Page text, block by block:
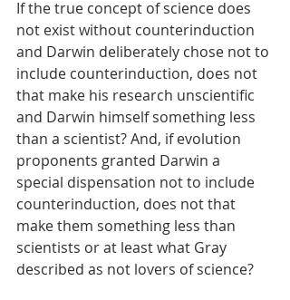
If the true concept of science does
not exist without counterinduction
and Darwin deliberately chose not to
include counterinduction, does not
that make his research unscientific
and Darwin himself something less
than a scientist? And, if evolution
proponents granted Darwin a
special dispensation not to include
counterinduction, does not that
make them something less than
scientists or at least what Gray
described as not lovers of science?